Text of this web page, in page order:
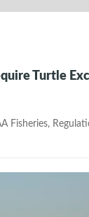
Turtle
Fisheries,